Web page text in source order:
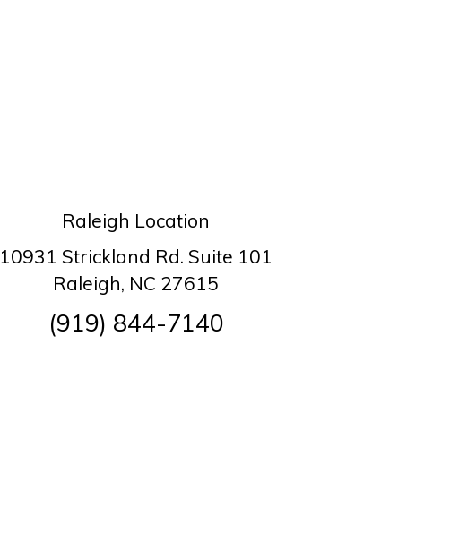
Raleigh Location
10931 Strickland Rd. Suite 101
Raleigh, NC 27615
(919) 844-7140